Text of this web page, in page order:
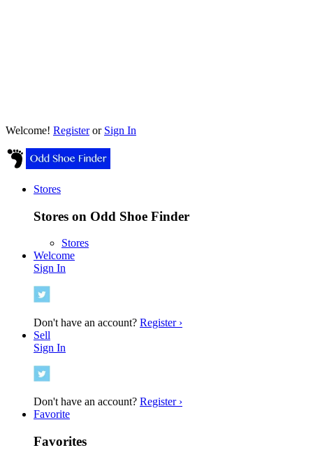
Welcome! Registeror Sign In
Stores
Stores on Odd Shoe Finder
Stores
Welcome
Sign In
Don't have an account? Register ›
Sell
Sign In
Don't have an account? Register ›
Favorite
Favorites